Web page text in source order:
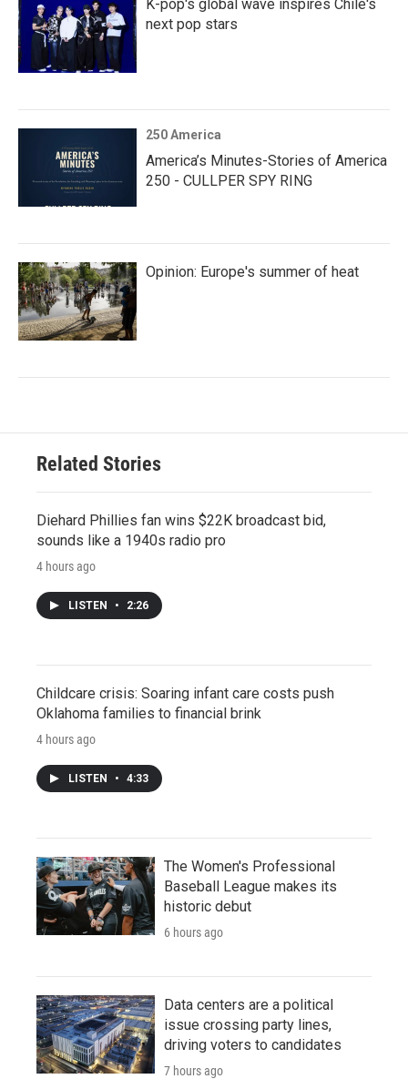
K-pop's global wave inspires Chile's
next pop stars
250 America
America’s Minutes-Stories of America
250 - CULLPER SPY RING
Opinion: Europe's summer of heat
Related Stories
Diehard Phillies fan wins $22K broadcast bid,
sounds like a 1940s radio pro
4 hours ago
LISTEN • 2:26
Childcare crisis: Soaring infant care costs push
Oklahoma families to financial brink
4 hours ago
LISTEN • 4:33
The Women's Professional
Baseball League makes its
historic debut
6 hours ago
Data centers are a political
issue crossing party lines,
driving voters to candidates
7 hours ago